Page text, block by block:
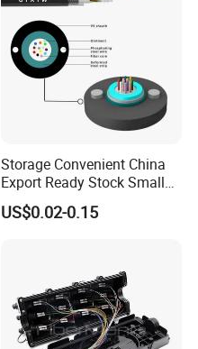
Storage Convenient China
Export Ready Stock Small
Diameter Optical Cable
US$0.02-0.15